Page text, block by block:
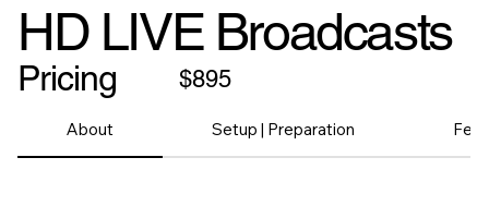
HD LIVE Broadcasts
Pricing $895
About Setup | Preparation